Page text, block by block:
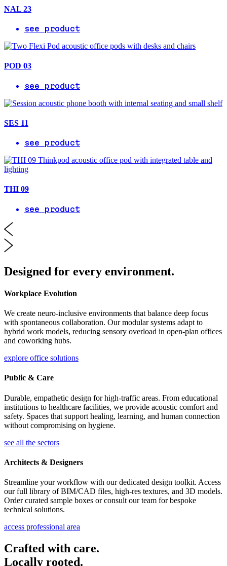
NAL 23
see product
POD 03
see product
SES 11
see product
THI 09
see product
Designed for every environment.
Workplace Evolution
We create neuro-inclusive environments that balance deep focus
with spontaneous collaboration. Our modular systems adapt to
hybrid work models, reducing sensory overload in open-plan offices
and coworking hubs.
explore office solutions
Public & Care
Durable, empathetic design for high-traffic areas. From educational
institutions to healthcare facilities, we provide acoustic comfort and
safety. Spaces that support healing, learning, and human connection
without compromising on hygiene.
see all the sectors
Architects & Designers
Streamline your workflow with our dedicated design toolkit. Access
our full library of BIM/CAD files, high-res textures, and 3D models.
Order curated sample boxes or consult our team for bespoke
technical solutions.
access professional area
Crafted with care.
Locally rooted.